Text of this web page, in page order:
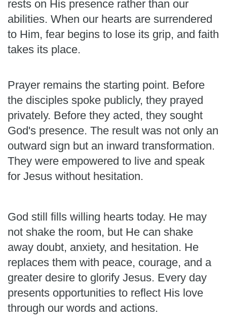
rests on His presence rather than our
abilities. When our hearts are surrendered
to Him, fear begins to lose its grip, and faith
takes its place.
Prayer remains the starting point. Before
the disciples spoke publicly, they prayed
privately. Before they acted, they sought
God's presence. The result was not only an
outward sign but an inward transformation.
They were empowered to live and speak
for Jesus without hesitation.
God still fills willing hearts today. He may
not shake the room, but He can shake
away doubt, anxiety, and hesitation. He
replaces them with peace, courage, and a
greater desire to glorify Jesus. Every day
presents opportunities to reflect His love
through our words and actions.